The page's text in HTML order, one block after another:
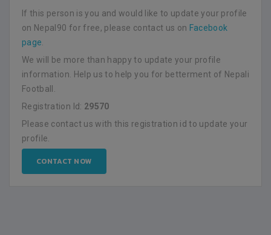
If this person is you and would like to update your profile
on Nepal90 for free, please contact us on Facebook
page
We will be more than happy to update your profile
information. Help us to help you for betterment of Nepali
Football.
Registration Id: 29570
Please contact us with this registration id to update your
profile.
CONTACT NOW